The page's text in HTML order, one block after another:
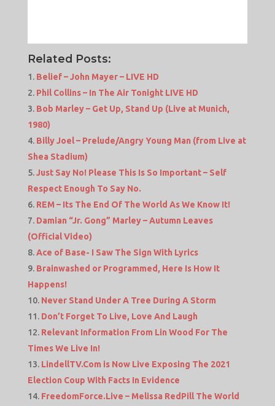
Related Posts:
Belief – John Mayer – LIVE HD
Phil Collins – In The Air Tonight LIVE HD
Bob Marley – Get Up, Stand Up (Live at Munich,
1980)
Billy Joel – Prelude/Angry Young Man (from Live at
Shea Stadium)
Just Say No! Please This Is So Important – Self
Respect Enough To Say No.
REM – Its The End Of The World As We Know It!
Damian “Jr. Gong” Marley – Autumn Leaves
(Official Video)
Ace of Base- I Saw The Sign With Lyrics
Brainwashed or Programmed, Here Is How It
Happens!
Never Stand Under A Tree During A Storm
Don’t Forget To Live, Love And Laugh
Relevant Information From Lin Wood For The
Times We Live In!
LindellTV.Com is Now Live Exposing The 2021
Election Coup With Facts In Evidence
FreedomForce.Live – Melissa RedPill The World